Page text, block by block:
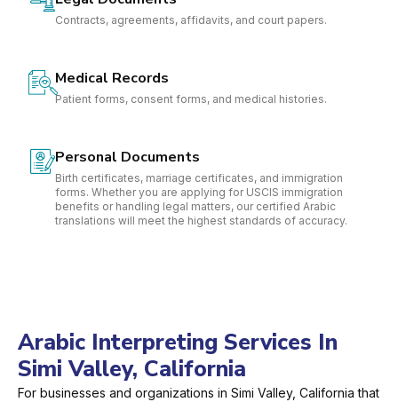
Contracts, agreements, affidavits, and court papers.
Medical Records
Patient forms, consent forms, and medical histories.
Personal Documents
Birth certificates, marriage certificates, and immigration
forms. Whether you are applying for USCIS immigration
benefits or handling legal matters, our certified Arabic
translations will meet the highest standards of accuracy.
Arabic Interpreting Services In
Simi Valley, California
For businesses and organizations in Simi Valley, California that